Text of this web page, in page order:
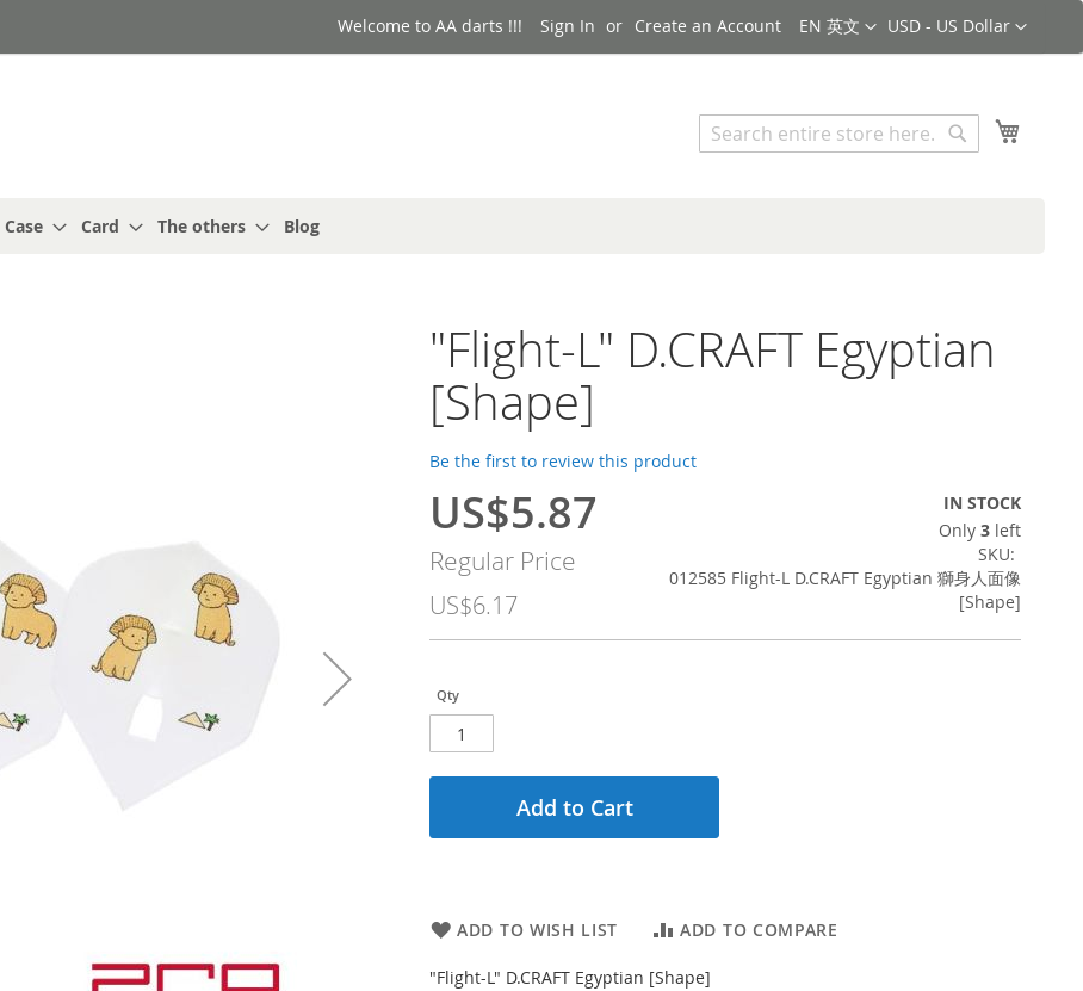
Currency
USD - US Dollar
Language
EN 英文
Welcome to AA darts !!! Sign In Create an Account
Search
Case Card The others Blog
"Flight-L" D.CRAFT Egyptian
[Shape]
Be the first to review this product
Special
Price
US$5.87
Regular Price
US$6.17
IN STOCK
Only 3 left
SKU
012585 Flight-L D.CRAFT Egyptian 獅身人面像
[Shape]
Qty
Add to Cart
ADD TO WISH LIST ADD TO COMPARE
"Flight-L" D.CRAFT Egyptian [Shape]